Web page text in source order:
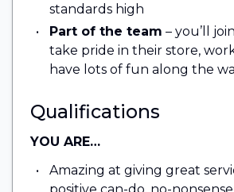
standards high
Part of the team – you’ll
take pride in their store,
have lots of fun along the
Qualifications
YOU ARE…
Amazing at giving great
positive can-do, no-